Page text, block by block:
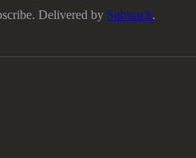
Delivered by Substack.